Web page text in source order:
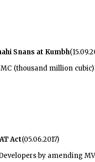
Snans at Kumbh
(thousand million
Act(05.06.2017)
by amending